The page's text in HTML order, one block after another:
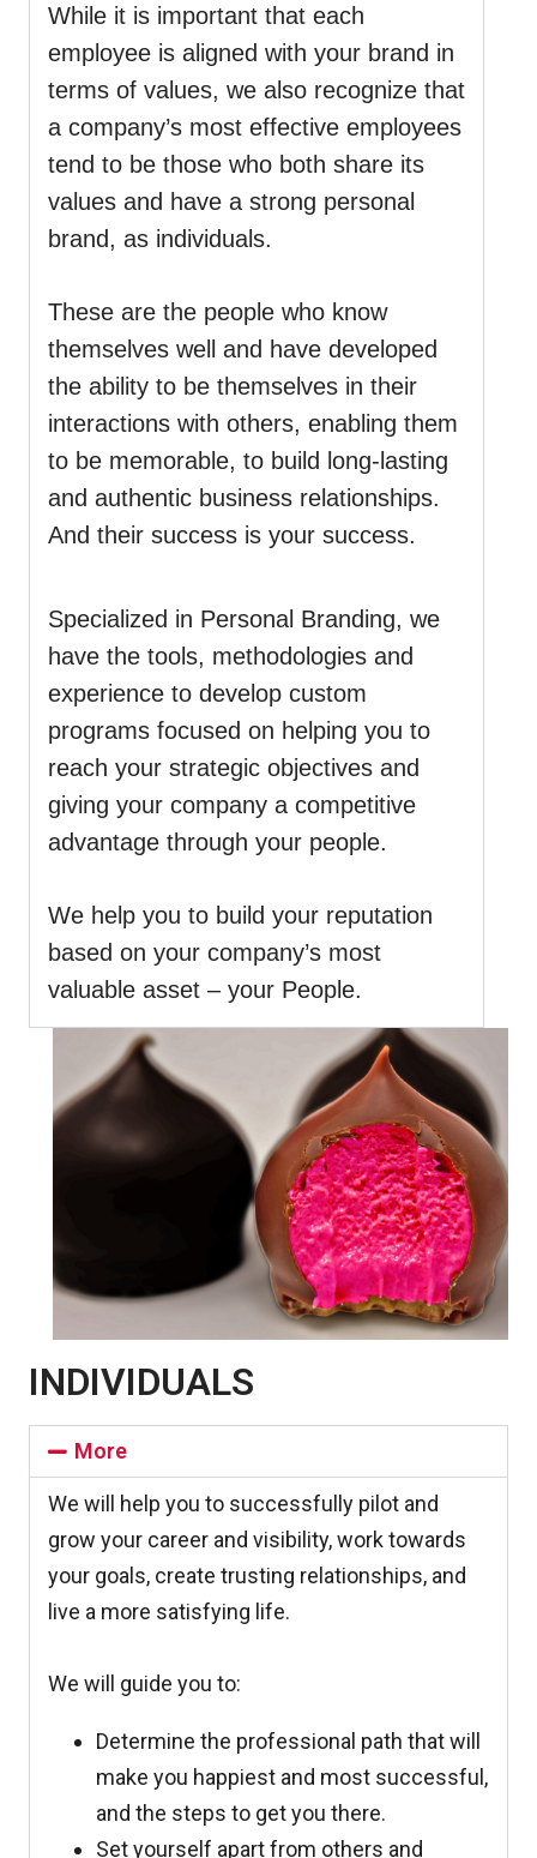
While it is important that each
employee is aligned with your brand in
terms of values, we also recognize that
a company’s most effective employees
tend to be those who both share its
values and have a strong personal
brand, as individuals.
These are the people who know
themselves well and have developed
the ability to be themselves in their
interactions with others, enabling them
to be memorable, to build long-lasting
and authentic business relationships.
And their success is your success.
Specialized in Personal Branding, we
have the tools, methodologies and
experience to develop custom
programs focused on helping you to
reach your strategic objectives and
giving your company a competitive
advantage through your people.
We help you to build your reputation
based on your company’s most
valuable asset – your People.
INDIVIDUALS​
More
We will help you to successfully pilot and
grow your career and visibility, work towards
your goals, create trusting relationships, and
live a more satisfying life.
We will guide you to:
Determine the professional path that will
make you happiest and most successful,
and the steps to get you there.
Set yourself apart from others and